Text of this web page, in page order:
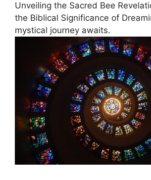
Unveiling the Sacred Bee
⁢the ⁤Biblical Significance of
‌mystical journey awaits.